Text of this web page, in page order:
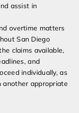
assist in
overtime matters
San Diego
claims available,
and
individually, as
another appropriate